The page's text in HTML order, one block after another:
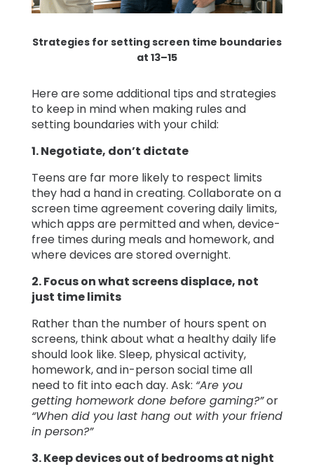
Strategies for setting screen time boundaries
at 13–15
Here are some additional tips and strategies
to keep in mind when making rules and
setting boundaries with your child:
1. Negotiate, don’t dictate
Teens are far more likely to respect limits
they had a hand in creating. Collaborate on a
screen time agreement covering daily limits,
which apps are permitted and when, device-
free times during meals and homework, and
where devices are stored overnight.
2. Focus on what screens displace, not
just time limits
Rather than the number of hours spent on
screens, think about what a healthy daily life
should look like. Sleep, physical activity,
homework, and in-person social time all
need to fit into each day. Ask: “Are you
getting homework done before gaming?”or
“When did you last hang out with your friend
in person?”
3. Keep devices out of bedrooms at night